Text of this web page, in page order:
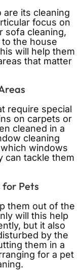
are its cleaning
focus on
sofa cleaning,
the house
will help them
that matter
require special
on carpets or
cleaned in a
cleaning
windows
can tackle them
for Pets
them out of the
will this help
but it also
by the
them in a
for a pet